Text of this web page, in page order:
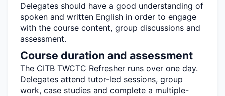
Delegates should have a good understanding of
spoken and written English in order to engage
with the course content, group discussions and
assessment.
Course duration and assessment
The CITB TWCTC Refresher runs over one day.
Delegates attend tutor-led sessions, group
work, case studies and complete a multiple-